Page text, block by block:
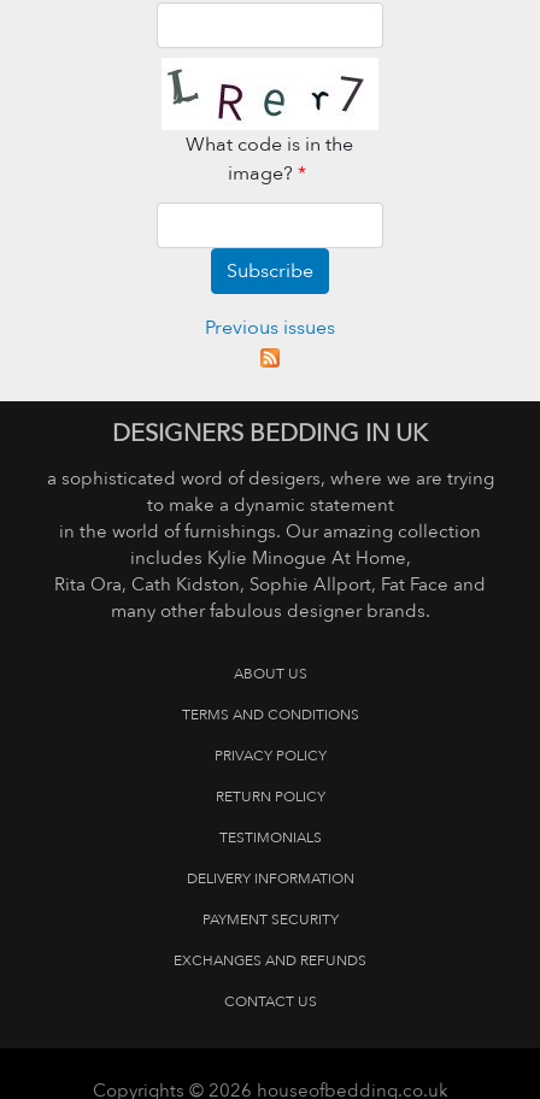
What code is in the
image? *
Subscribe
Previous issues
DESIGNERS BEDDING IN UK
a sophisticated word of desigers, where we are trying
to make a dynamic statement
in the world of furnishings. Our amazing collection
includes Kylie Minogue At Home,
Rita Ora, Cath Kidston, Sophie Allport, Fat Face and
many other fabulous designer brands.
ABOUT US
TERMS AND CONDITIONS
PRIVACY POLICY
RETURN POLICY
TESTIMONIALS
DELIVERY INFORMATION
PAYMENT SECURITY
EXCHANGES AND REFUNDS
CONTACT US
Copyrights © 2026 houseofbedding.co.uk